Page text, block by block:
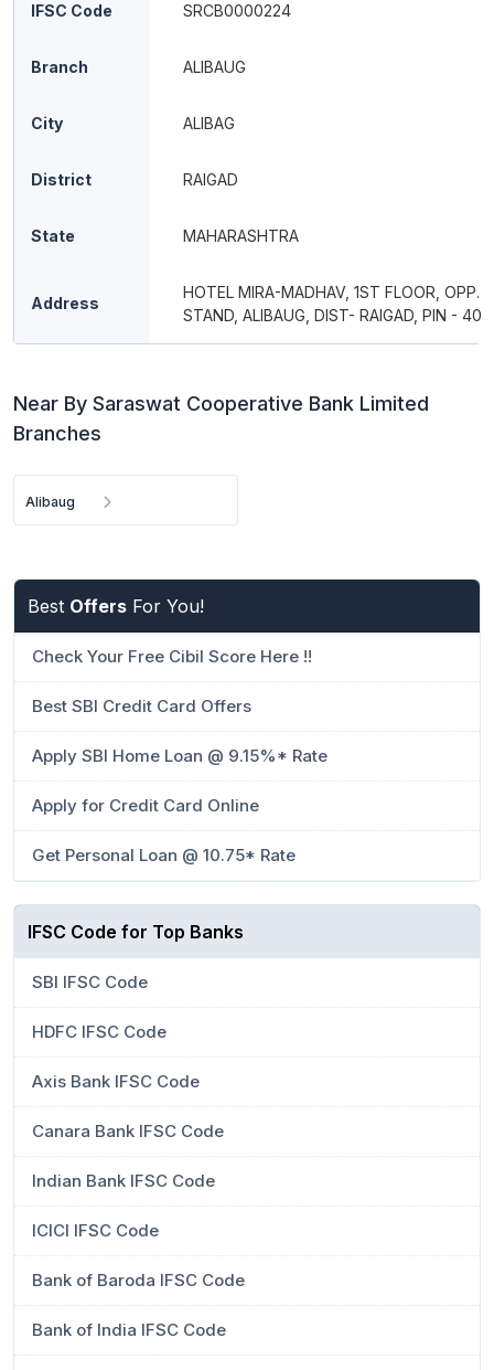
IFSC Code SRCB0000224
Branch ALIBAUG
City ALIBAG
District RAIGAD
State MAHARASHTRA
Address
HOTEL MIRA-MADHAV, 1ST FLOOR, OPP.
STAND, ALIBAUG, DIST- RAIGAD, PIN -
Near By Saraswat Cooperative Bank Limited
Branches
Alibaug
Best Offers For You!
Check Your Free Cibil Score Here !!
Best SBI Credit Card Offers
Apply SBI Home Loan @ 9.15%* Rate
Apply for Credit Card Online
Get Personal Loan @ 10.75* Rate
IFSC Code for Top Banks
SBI IFSC Code
HDFC IFSC Code
Axis Bank IFSC Code
Canara Bank IFSC Code
Indian Bank IFSC Code
ICICI IFSC Code
Bank of Baroda IFSC Code
Bank of India IFSC Code